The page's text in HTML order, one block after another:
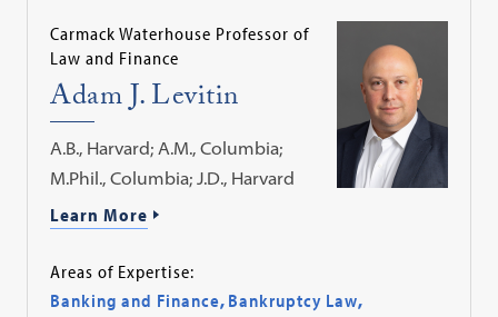
Carmack Waterhouse Professor of
Law and Finance
Adam J. Levitin
A.B., Harvard; A.M., Columbia;
M.Phil., Columbia; J.D., Harvard
Learn More
Areas of Expertise:
Banking and Finance, Bankruptcy Law,